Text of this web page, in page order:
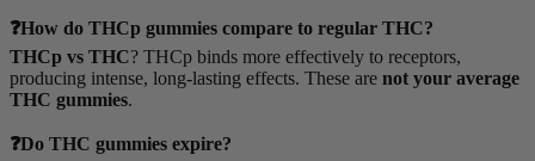
❓How do THCp gummies compare to regular THC?
THCp vs THC? THCp binds more effectively to receptors,
producing intense, long-lasting effects. These are not your average
THC gummies.
❓Do THC gummies expire?